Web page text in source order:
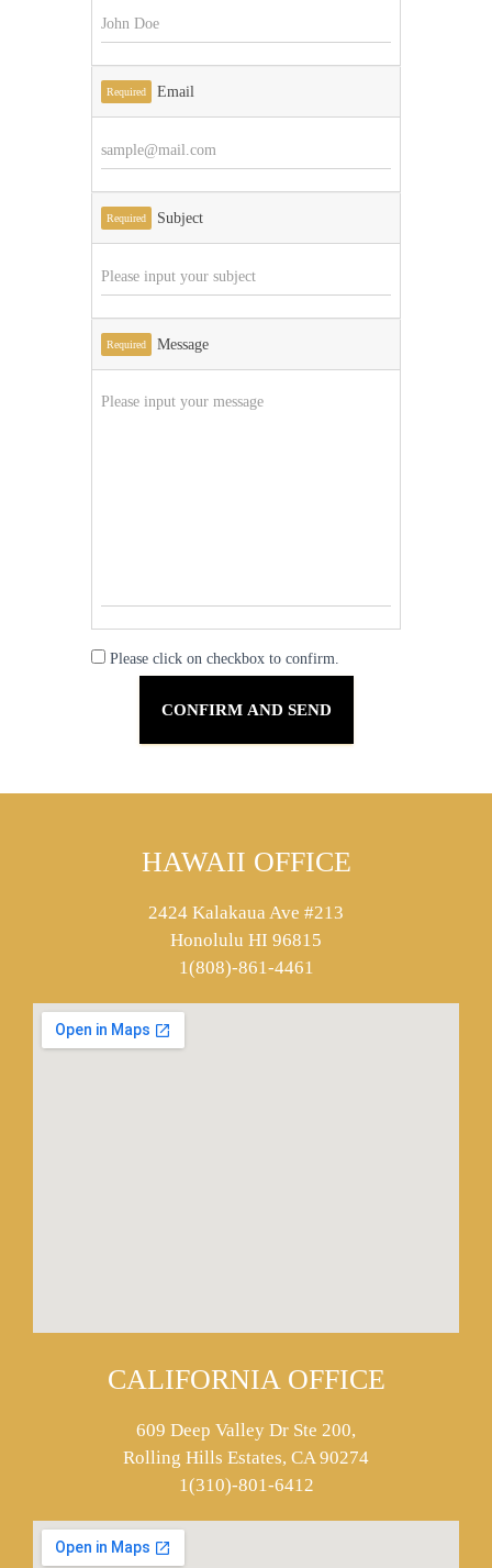
Required Email
Required Subject
Required Message
Please click on checkbox to confirm.
HAWAII OFFICE
2424 Kalakaua Ave #213
Honolulu HI 96815
1(808)-861-4461
CALIFORNIA OFFICE
609 Deep Valley Dr Ste 200,
Rolling Hills Estates, CA 90274
1(310)-801-6412